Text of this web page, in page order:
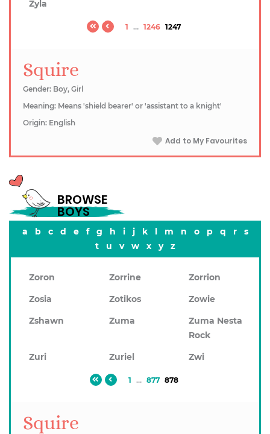
Zyla
1 ... 1246 1247
Squire
Gender: Boy, Girl
Meaning: Means 'shield bearer' or 'assistant to a knight'
Origin: English
Add to My Favourites
BROWSE
BOYS
a b c d e f g h i j k l m n o p q r
s
t
u v w x y z
Zoron Zorrine
Zorrion
Zosia
Zotikos
Zowie
Zshawn
Zuma
Zuma Nesta
Rock
Zuri
Zuriel Zwi
1 ... 877 878
Squire